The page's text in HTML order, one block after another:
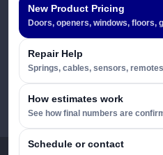
Garage
Garage
Replacement
New Product Pricing
Doors, openers, windows, floors,
Repair Help
Springs, cables, sensors,
How estimates work
See how final numbers are
Schedule or contact